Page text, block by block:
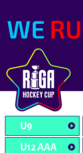
U9
U12 AAA